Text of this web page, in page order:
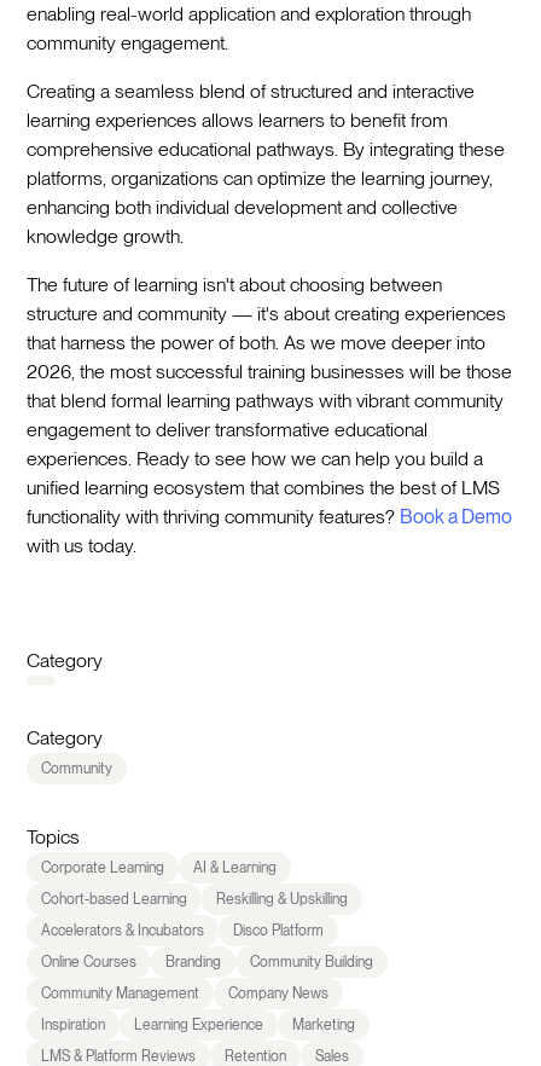
enabling real-world application and exploration through
community engagement.
Creating a seamless blend of structured and interactive
learning experiences allows learners to benefit from
comprehensive educational pathways. By integrating these
platforms, organizations can optimize the learning journey,
enhancing both individual development and collective
knowledge growth.
The future of learning isn't about choosing between
structure and community — it's about creating experiences
that harness the power of both. As we move deeper into
2026, the most successful training businesses will be those
that blend formal learning pathways with vibrant community
engagement to deliver transformative educational
experiences. Ready to see how we can help you build a
unified learning ecosystem that combines the best of LMS
functionality with thriving community features? Book a Demo
with us today.
Category
Category
Community
Topics
Corporate Learning
AI & Learning
Cohort-based Learning
Reskilling & Upskilling
Accelerators & Incubators
Disco Platform
Online Courses
Branding
Community Building
Community Management
Company News
Inspiration
Learning Experience
Marketing
LMS & Platform Reviews
Retention
Sales